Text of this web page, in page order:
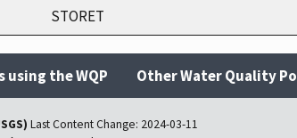
STORET
using the WQP Other Water Quality
Last Content Change: 2024-03-11